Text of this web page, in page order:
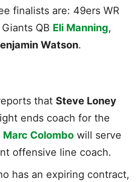
finalists are: 49ers WR
Giants QB Eli Manning,
Watson.
that Steve Loney
ends coach for the
Marc Colombo will serve
offensive line coach.
has an expiring contract,